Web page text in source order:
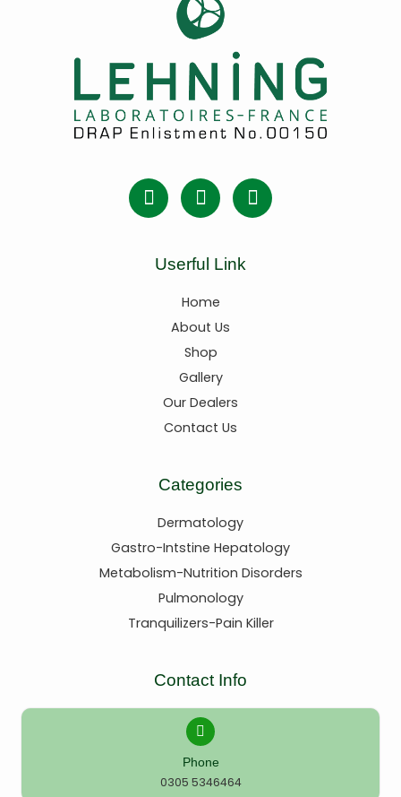
Userful Link
Home
About Us
Shop
Gallery
Our Dealers
Contact Us
Categories
Dermatology
Gastro-Intstine Hepatology
Metabolism-Nutrition Disorders
Pulmonology
Tranquilizers-Pain Killer
Contact Info
Phone
0305 5346464